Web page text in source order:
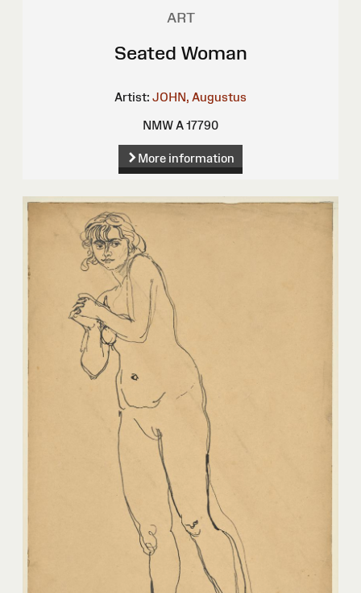
ART
Seated Woman
Artist: JOHN, Augustus
NMW A 17790
More information